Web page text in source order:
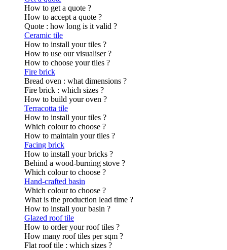
How to get a quote ?
How to accept a quote ?
Quote : how long is it valid ?
Ceramic tile
How to install your tiles ?
How to use our visualiser ?
How to choose your tiles ?
Fire brick
Bread oven : what dimensions ?
Fire brick : which sizes ?
How to build your oven ?
Terracotta tile
How to install your tiles ?
Which colour to choose ?
How to maintain your tiles ?
Facing brick
How to install your bricks ?
Behind a wood-burning stove ?
Which colour to choose ?
Hand-crafted basin
Which colour to choose ?
What is the production lead time ?
How to install your basin ?
Glazed roof tile
How to order your roof tiles ?
How many roof tiles per sqm ?
Flat roof tile : which sizes ?